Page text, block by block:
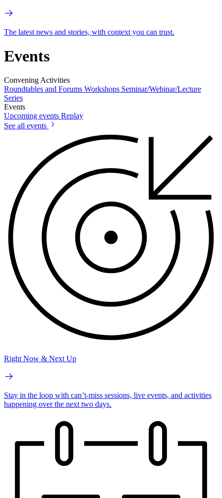
The latest news and stories, with context you can trust.
Events
Convening Activities
Roundtables and Forums Workshops Seminar/Webinar/Lecture
Series
Events
Upcoming events Replay
See all events
Right Now & Next Up
Stay in the loop with can’t-miss sessions, live events, and activities
happening over the next two days.